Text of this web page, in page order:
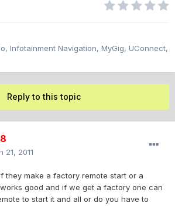
Infotainment Navigation, MyGig, UConnect,
Reply to this topic
21, 2011
they make a factory remote start or a
good and if we get a factory one can
to start it and all or do you have to